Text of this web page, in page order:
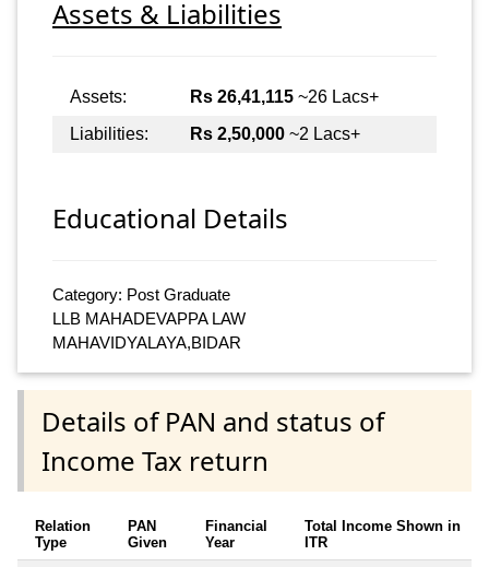
Assets & Liabilities
Assets: Rs 26,41,115 ~26 Lacs+
Liabilities:
Rs 2,50,000 ~2 Lacs+
Educational Details
Category: Post Graduate
LLB MAHADEVAPPA LAW
MAHAVIDYALAYA,BIDAR
Details of PAN and status of
Income Tax return
Relation
Type
PAN
Given
Financial
Year
Total Income Shown in
ITR